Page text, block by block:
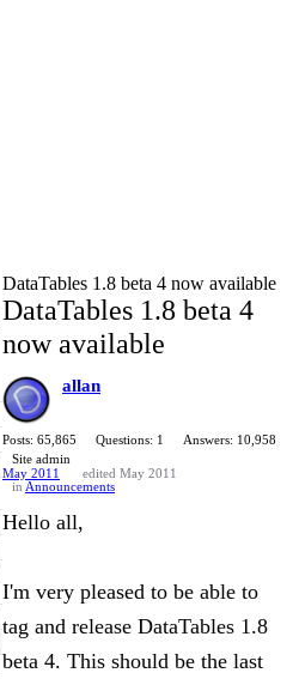
DataTables 1.8 beta 4 now available
DataTables 1.8 beta 4
now available
allan
Posts: 65,865 Questions: 1
Answers: 10,958
Site admin
May 2011
edited May 2011
in Announcements
Hello all,
I'm very pleased to be able to
tag and release DataTables 1.8
beta 4. This should be the last